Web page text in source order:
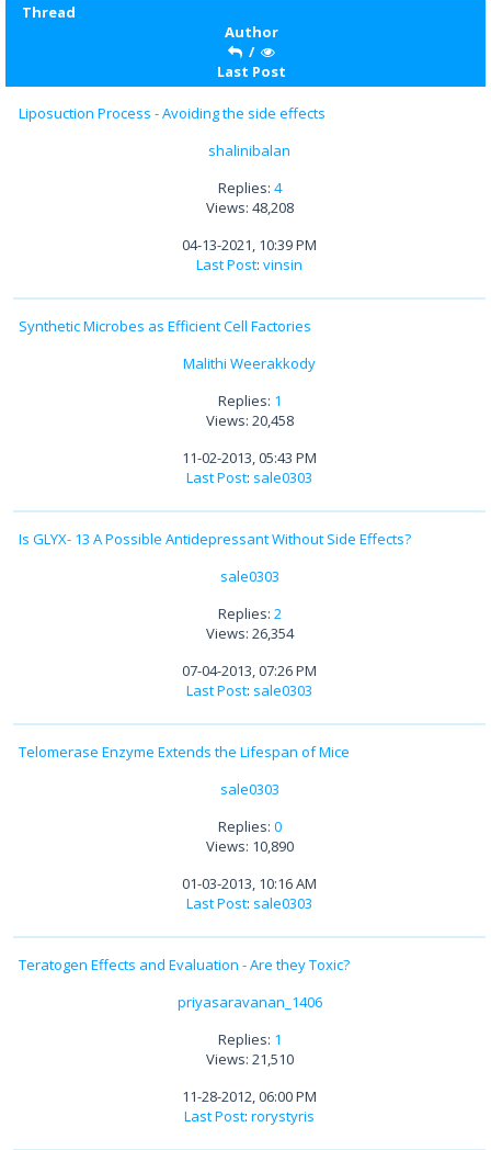
Thread
Author
/
Last Post
Liposuction Process - Avoiding the side effects
shalinibalan
Replies: 4
Views: 48,208
04-13-2021, 10:39 PM
Last Post: vinsin
Synthetic Microbes as Efficient Cell Factories
Malithi Weerakkody
Replies: 1
Views: 20,458
11-02-2013, 05:43 PM
Last Post: sale0303
Is GLYX- 13 A Possible Antidepressant Without Side Effects?
sale0303
Replies: 2
Views: 26,354
07-04-2013, 07:26 PM
Last Post: sale0303
Telomerase Enzyme Extends the Lifespan of Mice
sale0303
Replies: 0
Views: 10,890
01-03-2013, 10:16 AM
Last Post: sale0303
Teratogen Effects and Evaluation - Are they Toxic?
priyasaravanan_1406
Replies: 1
Views: 21,510
11-28-2012, 06:00 PM
Last Post: rorystyris